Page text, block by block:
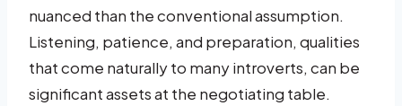
nuanced than the conventional assumption.
Listening, patience, and preparation, qualities
that come naturally to many introverts, can be
significant assets at the negotiating table.